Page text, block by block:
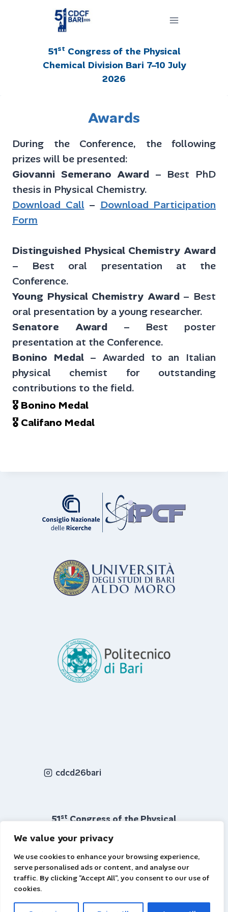
We value your privacy
We use cookies to enhance your browsing experience,
serve personalised ads or content, and analyse our
traffic. By clicking "Accept All", you consent to our use of
cookies.
51st Congress of the Physical
Chemical Division Bari 7–10 July
2026
Awards
During the Conference, the following
prizes will be presented:
Giovanni Semerano Award – Best PhD
thesis in Physical Chemistry.
Download Call – Download Participation
Form
Distinguished Physical Chemistry Award
– Best oral presentation at the
Conference.
Young Physical Chemistry Award– Best
oral presentation by a young researcher.
Senatore Award– Best poster
presentation at the Conference.
Bonino Medal– Awarded to an Italian
physical chemist for outstanding
contributions to the field.
🎖 Bonino Medal
🎖 Califano Medal
cdcd26bari
51stCongress of the Physical
2026
© 2026 Site: www.cdcf26bari.cnr.it
| email: cdcf2026bari@gmail.com
Webmaster: Claudio Capasso CNR-